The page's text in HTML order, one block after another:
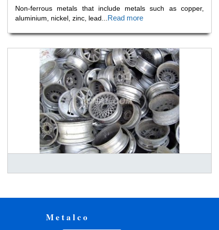
Non-ferrous metals that include metals such as copper,
aluminium, nickel, zinc, lead
Read more
Metalco